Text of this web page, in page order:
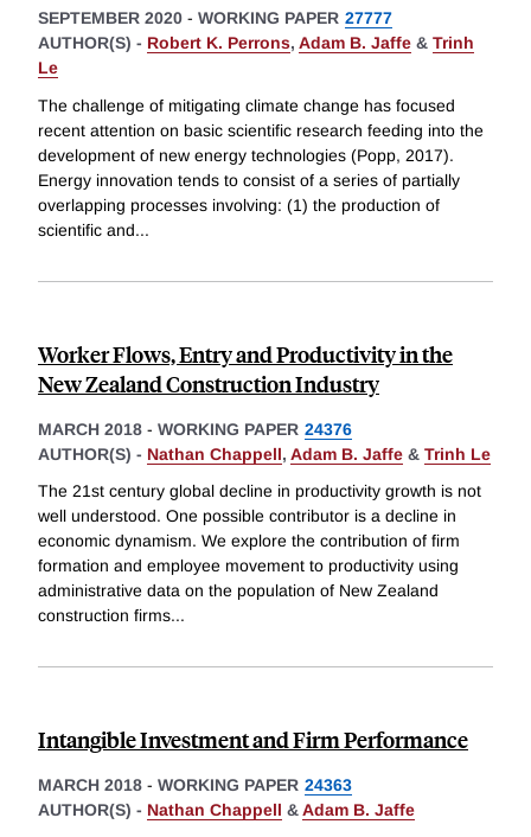
SEPTEMBER 2020 - WORKING PAPER 27777
AUTHOR(S) - Robert K. Perrons, Adam B. Jaffe & Trinh
Le
The challenge of mitigating climate change has focused
recent attention on basic scientific research feeding into the
development of new energy technologies (Popp, 2017).
Energy innovation tends to consist of a series of partially
overlapping processes involving: (1) the production of
scientific and...
Worker Flows, Entry and Productivity in the
New Zealand Construction Industry
MARCH 2018 - WORKING PAPER 24376
AUTHOR(S) - Nathan Chappell, Adam B. Jaffe & Trinh Le
The 21st century global decline in productivity growth is not
well understood. One possible contributor is a decline in
economic dynamism. We explore the contribution of firm
formation and employee movement to productivity using
administrative data on the population of New Zealand
construction firms...
Intangible Investment and Firm Performance
MARCH 2018 - WORKING PAPER 24363
AUTHOR(S) - Nathan Chappell &Adam B. Jaffe